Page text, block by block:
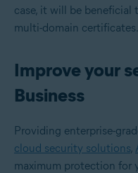
case, it will be
multi-domain certificates.
Improve your
Business
Providing enterprise-
cloud security solutions,
maximum protection for